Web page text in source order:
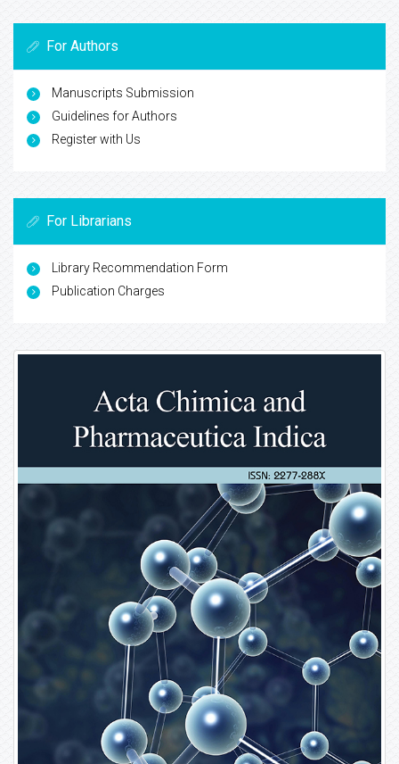
For Authors
Manuscripts Submission
Guidelines for Authors
Register with Us
For Librarians
Library Recommendation Form
Publication Charges